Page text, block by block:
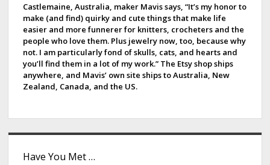
Castlemaine, Australia, maker Mavis says, “It’s my honor to
make (and find) quirky and cute things that make life
easier and more funnerer for knitters, crocheters and the
people who love them. Plus jewelry now, too, because why
not. I am particularly fond of skulls, cats, and hearts and
you’ll find them in a lot of my work.” The Etsy shop ships
anywhere, and Mavis’ own site ships to Australia, New
Zealand, Canada, and the US.
Have You Met …